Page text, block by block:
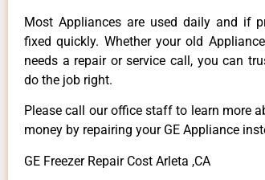
Most Appliances are used daily and if
fixed quickly. Whether your old
needs a repair or service call, you can
do the job right.
Please call our office staff to learn more
money by repairing your GE Appliance
GE Freezer Repair Cost Arleta ,CA